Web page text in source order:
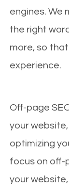
engines. We
the right
more, so
experience.
Off-page
your
optimizing
focus on off-
your